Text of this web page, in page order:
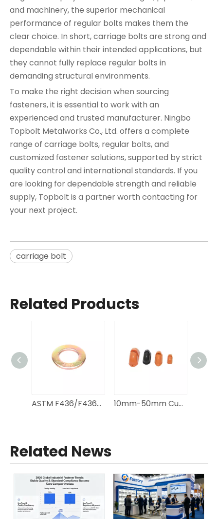
and machinery, the superior mechanical
performance of regular bolts makes them the
clear choice. In short, carriage bolts are strong and
dependable within their intended applications, but
they cannot fully replace regular bolts in
demanding structural environments.
To make the right decision when sourcing
fasteners, it is essential to work with an
experienced and trusted manufacturer. Ningbo
Topbolt Metalworks Co., Ltd. offers a complete
range of carriage bolts, regular bolts, and
customized fastener solutions, supported by strict
quality control and international standards. If you
are looking for dependable strength and reliable
supply, Topbolt is a partner worth contacting for
your next project.
carriage bolt
Related Products
ASTM F436/F436M 1/4"-4" Carbon Steel Flat Washers 10mm-50mm Custom Rubber Recess Former
Related News